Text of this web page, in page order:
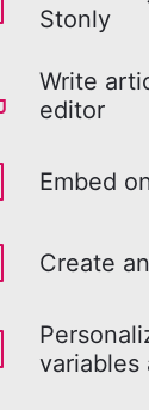
Stonly
Write
editor
Embed
Create
variables